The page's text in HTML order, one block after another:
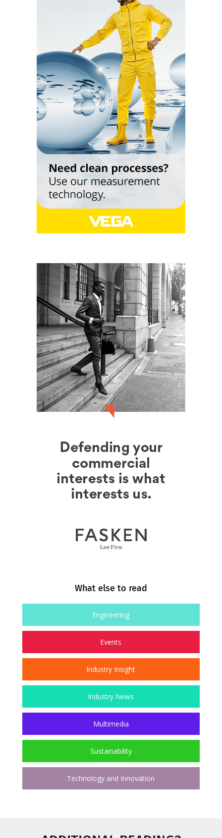
What else to read
Engineering
Events
Industry Insight
Industry News
Multimedia
Sustainability
Technology and Innovation